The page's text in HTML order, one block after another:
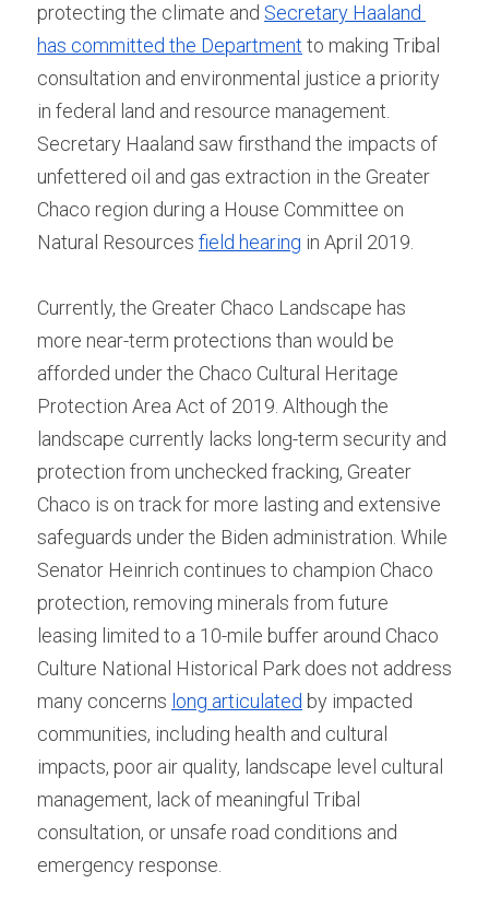
protecting the climate and Secretary Haaland
has committed the Department to making Tribal
consultation and environmental justice a priority
in federal land and resource management.
Secretary Haaland saw firsthand the impacts of
unfettered oil and gas extraction in the Greater
Chaco region during a House Committee on
Natural Resources field hearing in April 2019.
Currently, the Greater Chaco Landscape has
more near-term protections than would be
afforded under the Chaco Cultural Heritage
Protection Area Act of 2019. Although the
landscape currently lacks long-term security and
protection from unchecked fracking, Greater
Chaco is on track for more lasting and extensive
safeguards under the Biden administration. While
Senator Heinrich continues to champion Chaco
protection, removing minerals from future
leasing limited to a 10-mile buffer around Chaco
Culture National Historical Park does not address
many concerns long articulated by impacted
communities, including health and cultural
impacts, poor air quality, landscape level cultural
management, lack of meaningful Tribal
consultation, or unsafe road conditions and
emergency response.